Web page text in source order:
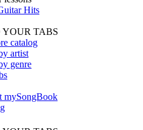
Hits
YOUR TABS
catalog
artist
genre
mySongBook